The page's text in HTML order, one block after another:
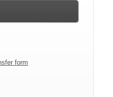
form